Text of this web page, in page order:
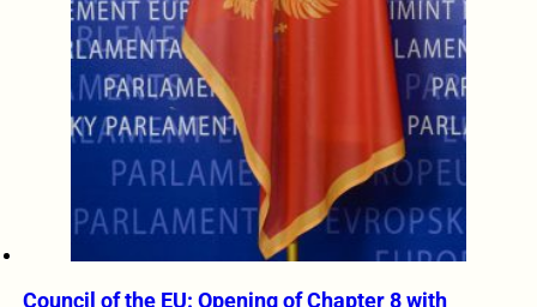
Council of the EU: Opening of Chapter 8 with